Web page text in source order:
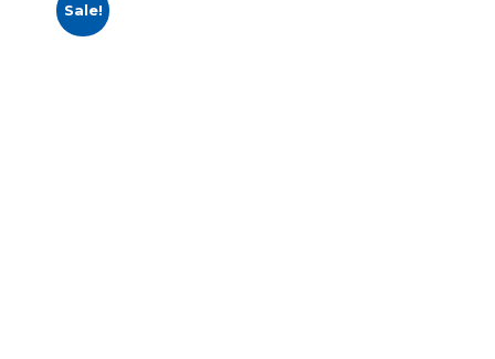
Sale!